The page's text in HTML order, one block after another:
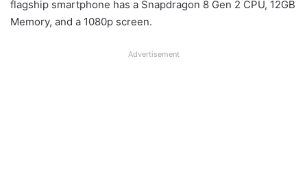
flagship smartphone has a Snapdragon 8 Gen 2 CPU, 12GB
Memory, and a 1080p screen.
Advertisement